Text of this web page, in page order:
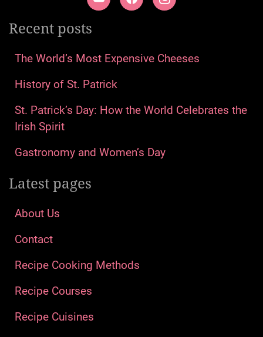
Recent posts
The World’s Most Expensive Cheeses
History of St. Patrick
St. Patrick’s Day: How the World Celebrates the
Irish Spirit
Gastronomy and Women’s Day
Latest pages
About Us
Contact
Recipe Cooking Methods
Recipe Courses
Recipe Cuisines